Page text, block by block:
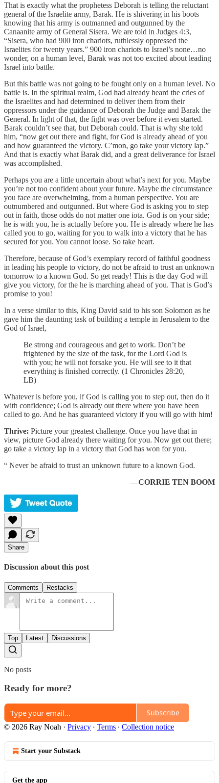
That is exactly what the prophetess Deborah is telling the reluctant
general of the Israelite army, Barak. He is shivering in his boots
knowing that his army is outmanned and outgunned by the
Canaanite army of General Sisera. We are told in Judges 4:3,
“Sisera, who had 900 iron chariots, ruthlessly oppressed the
Israelites for twenty years.” 900 iron chariots to Israel’s none…no
wonder, on a human level, Barak was not too excited about leading
Israel into battle.
But this battle was not going to be fought only on a human level. No
battle is. In the spiritual realm, God had already heard the cries of
the Israelites and had determined to deliver them from their
oppressors under the guidance of Deborah the Judge and Barak the
General. In light of that, the fight was over before it even started.
Barak couldn’t see that, but Deborah could. That is why she told
him, “now get out there and fight, for God is already ahead of you
and how guaranteed the victory. C’mon, go take your victory lap.”
And that is exactly what Barak did, and a great deliverance for Israel
was accomplished.
Perhaps you are a little uncertain about what’s next for you. Maybe
you’re not too confident about your future. Maybe the circumstance
you face are overwhelming, from a human perspective. You are
outnumbered and outgunned. But where God is asking you to step
out in faith, those odds do not matter one iota. God is on your side;
he is with you, he is actually before you. He is already where he has
called you to go, waiting for you to walk into a victory that he has
secured for you. You cannot loose. So take heart.
Therefore, because of God’s exemplary record of faithful goodness
in leading his people to victory, do not be afraid to trust an unknown
tomorrow to a known God. So get ready! This is the day God will
give you victory, for the he is marching ahead of you. That is God’s
promise to you!
In a verse similar to this, King David said to his son Solomon as he
gave him the daunting task of building a temple in Jerusalem to the
God of Israel,
Be strong and courageous and get to work. Don’t be
frightened by the size of the task, for the Lord God is
with you; he will not forsake you. He will see to it that
everything is finished correctly. (1 Chronicles 28:20,
LB)
Whatever is before you, if God is calling you to step out, then do it
with confidence; God is already out there where you have been
called to go. And he has guaranteed victory if you will go with him!
Thrive: Picture your greatest challenge. Once you have that in
view, picture God already there waiting for you. Now get out there;
go take a victory lap in a victory that God has won for you.
“ Never be afraid to trust an unknown future to a known God.
—CORRIE TEN BOOM
Share
Discussion about this post
Comments Restacks
Top Latest Discussions
No posts
Ready for more?
Subscribe
© 2026 Ray Noah · Privacy ∙ Terms ∙ Collection notice
Start your Substack
Get the app